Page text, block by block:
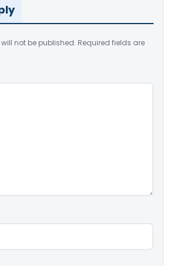
not be published. Required fields are